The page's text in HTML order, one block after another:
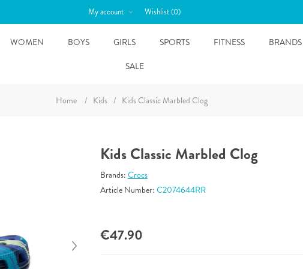
My account Wishlist(0)
WOMEN BOYS GIRLS SPORTS FITNESS
BRANDS
SALE
Home / Kids / Kids Classic Marbled Clog
Kids Classic Marbled Clog
Brands: Crocs
Article Number: C2074644RR
€47.90